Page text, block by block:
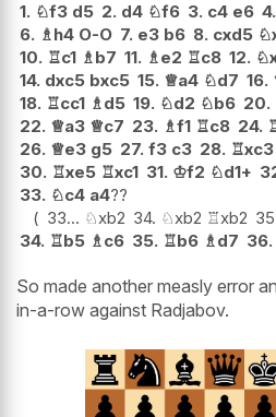
1. ♘f3 d5 2. d4 ♘f6 3. c4 e6 4.
6. ♗h4 O-O 7. e3 b6 8. cxd5 ♘
10. ♖c1 ♗b7 11. ♗e2 ♖c8 12. ♘
14. dxc5 bxc5 15. ♕a4 ♘d7 16.
18. ♖cc1 ♗d5 19. ♘d2 ♘b6 20.
22. ♕a3 ♕c7 23. ♗f1 ♖c8 24.
26. ♕e3 g5 27. f3 c3 28. ♖xc3
30. ♖xe5 ♖xc1 31. ♔f2 ♘d1+
33. ♘c4 a4??
33... ♘xb2 34. ♘xb2 ♖xb2
34. ♖b5 ♗c6 35. ♖b6 ♗d7 36.
So made another measly error
in-a-row against Radjabov.